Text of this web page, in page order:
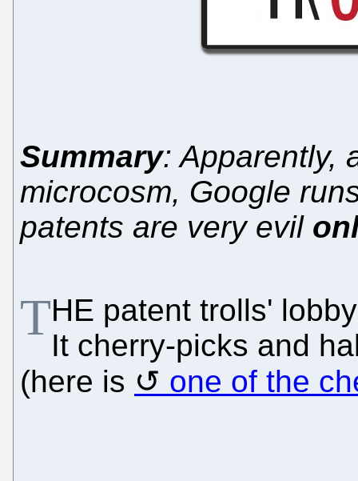
Summary: Apparently,
microcosm, Google
patents are very evil
THE patent trolls'
It cherry-picks and
(here is
one of the